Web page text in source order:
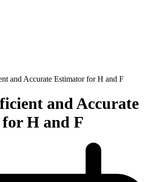
and Accurate Estimator for H and F
and Accurate
H and F